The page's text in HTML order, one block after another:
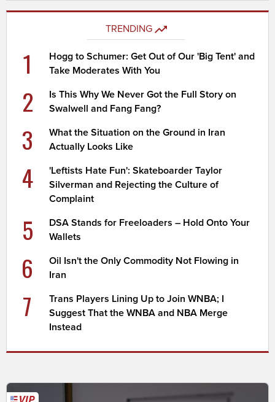
TRENDING
1
Hogg to Schumer: Get Out of Our 'Big Tent' and
Take Moderates With You
2
Is This Why We Never Got the Full Story on
Swalwell and Fang Fang?
3
What the Situation on the Ground in Iran
Actually Looks Like
4
'Leftists Hate Fun': Skateboarder Taylor
Silverman and Rejecting the Culture of
Complaint
5
DSA Stands for Freeloaders – Hold Onto Your
Wallets
6
Oil Isn't the Only Commodity Not Flowing in
Iran
7
Trans Players Lining Up to Join WNBA; I
Suggest That the WNBA and NBA Merge
Instead